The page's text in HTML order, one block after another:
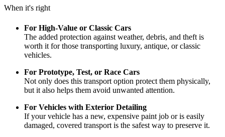
When it's right
For High-Value or Classic Cars
The added protection against weather, debris, and theft is
worth it for those transporting luxury, antique, or classic
vehicles.
For Prototype, Test, or Race Cars
Not only does this transport option protect them physically,
but it also helps them avoid unwanted attention.
For Vehicles with Exterior Detailing
If your vehicle has a new, expensive paint job or is easily
damaged, covered transport is the safest way to preserve it.